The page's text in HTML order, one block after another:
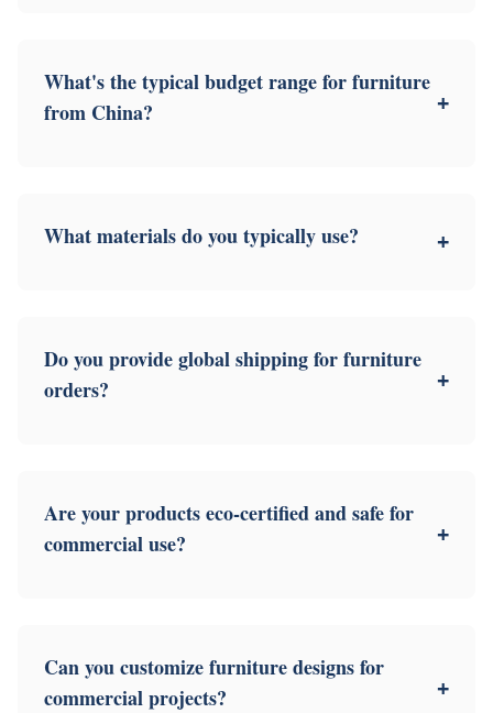
What's the typical budget range for furniture
from China?
+
What materials do you typically use? +
Do you provide global shipping for furniture
orders?
+
Are your products eco-certified and safe for
commercial use?
+
Can you customize furniture designs for
commercial projects?
+